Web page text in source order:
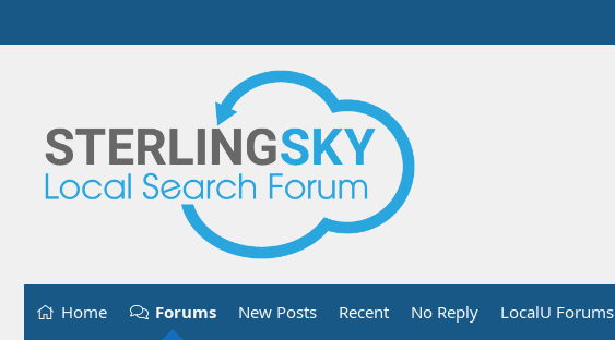
Home Forums New Posts Recent No Reply LocalU Forums